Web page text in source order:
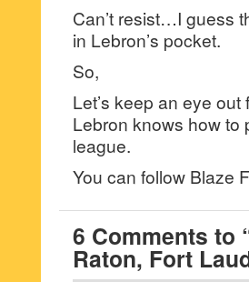
Can’t resist…I guess
in Lebron’s pocket.
So,
Let’s keep an eye
Lebron knows how to
league.
You can follow Blaze
6 Comments to
Raton, Fort